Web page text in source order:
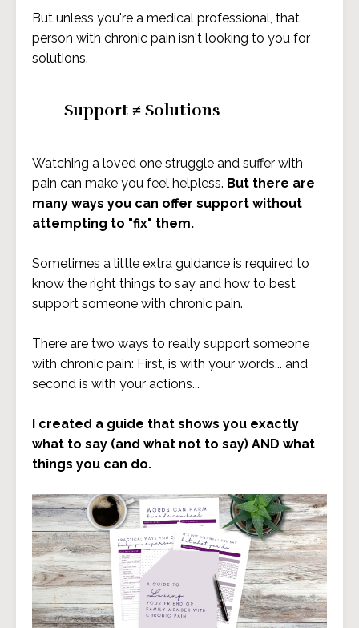
But unless you're a medical professional, that
person with chronic pain isn't looking to you for
solutions.
Support ≠ Solutions
Watching a loved one struggle and suffer with
pain can make you feel helpless. But there are
many ways you can offer support without
attempting to "fix" them.
Sometimes a little extra guidance is required to
know the right things to say and how to best
support someone with chronic pain.
There are two ways to really support someone
with chronic pain: First, is with your words... and
second is with your actions...
I created a guide that shows you exactly
what to say (and what not to say) AND what
things you can do.